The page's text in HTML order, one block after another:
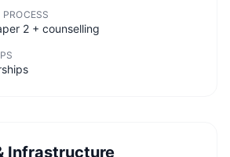
2 + counselling
Infrastructure